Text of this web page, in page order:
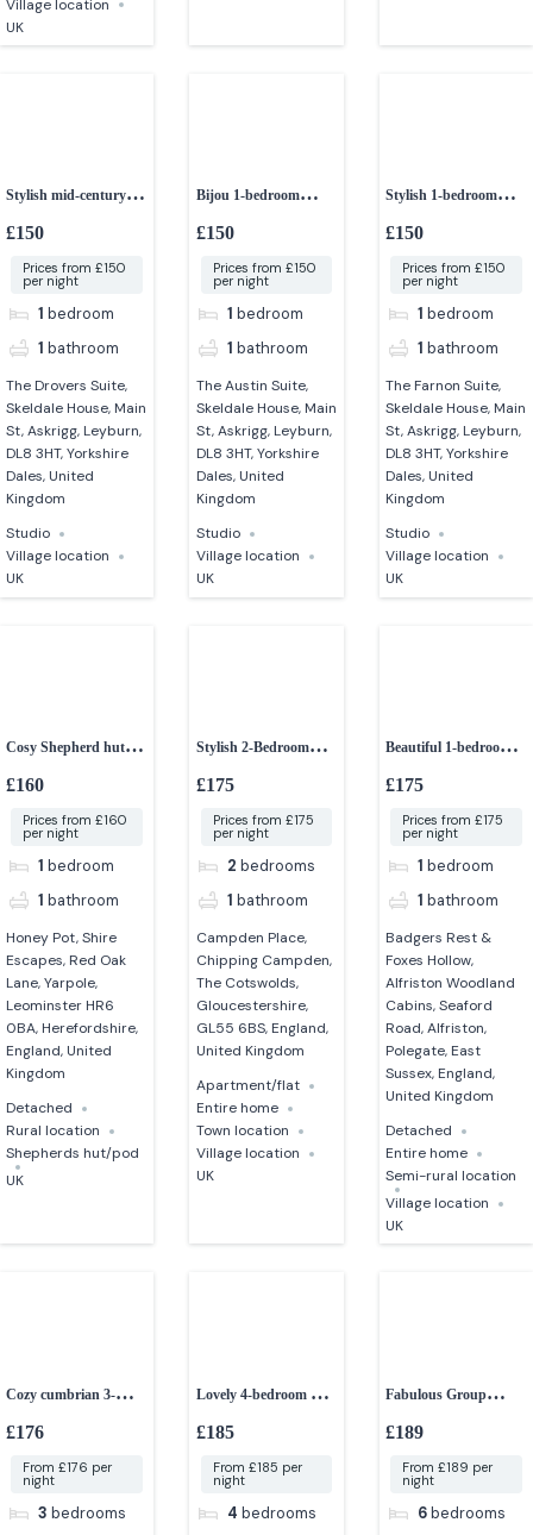
Village location
UK
Stylish mid-century 1-
bedroom studio
£150
Prices from £150
per night
1 bedroom
1 bathroom
The Drovers Suite,
Skeldale House, Main
St, Askrigg, Leyburn,
DL8 3HT, Yorkshire
Dales, United
Kingdom
Studio
Village location
UK
Bijou 1-bedroom
studio
£150
Prices from £150
per night
1 bedroom
1 bathroom
The Austin Suite,
Skeldale House, Main
St, Askrigg, Leyburn,
DL8 3HT, Yorkshire
Dales, United
Kingdom
Studio
Village location
UK
Stylish 1-bedroom
studio apartment
£150
Prices from £150
per night
1 bedroom
1 bathroom
The Farnon Suite,
Skeldale House, Main
St, Askrigg, Leyburn,
DL8 3HT, Yorkshire
Dales, United
Kingdom
Studio
Village location
UK
Cosy Shepherd hut
with hot tub
£160
Prices from £160
per night
1 bedroom
1 bathroom
Honey Pot, Shire
Escapes, Red Oak
Lane, Yarpole,
Leominster HR6
0BA, Herefordshire,
England, United
Kingdom
Detached
Rural location
Shepherds hut/pod
UK
Stylish 2-Bedroom
Apartment in
£175
Prices from £175
per night
2 bedrooms
1 bathroom
Campden Place,
Chipping Campden,
The Cotswolds,
Gloucestershire,
GL55 6BS, England,
United Kingdom
Apartment/flat
Entire home
Town location
Village location
UK
Beautiful 1-bedroom
woodland cabins
£175
Prices from £175
per night
1 bedroom
1 bathroom
Badgers Rest &
Foxes Hollow,
Alfriston Woodland
Cabins, Seaford
Road, Alfriston,
Polegate, East
Sussex, England,
United Kingdom
Detached
Entire home
Semi-rural location
Village location
UK
Cozy cumbrian 3-
bedroom cottage
£176
From £176 per
night
3 bedrooms
Lovely 4-bedroom near
the beach
£185
From £185 per
night
4 bedrooms
Fabulous Group
Accommodation in
£189
From £189 per
night
6 bedrooms